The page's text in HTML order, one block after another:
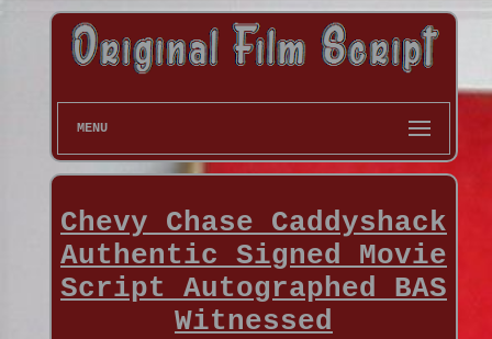
MENU
Chevy Chase Caddyshack
Authentic Signed Movie
Script Autographed BAS
Witnessed